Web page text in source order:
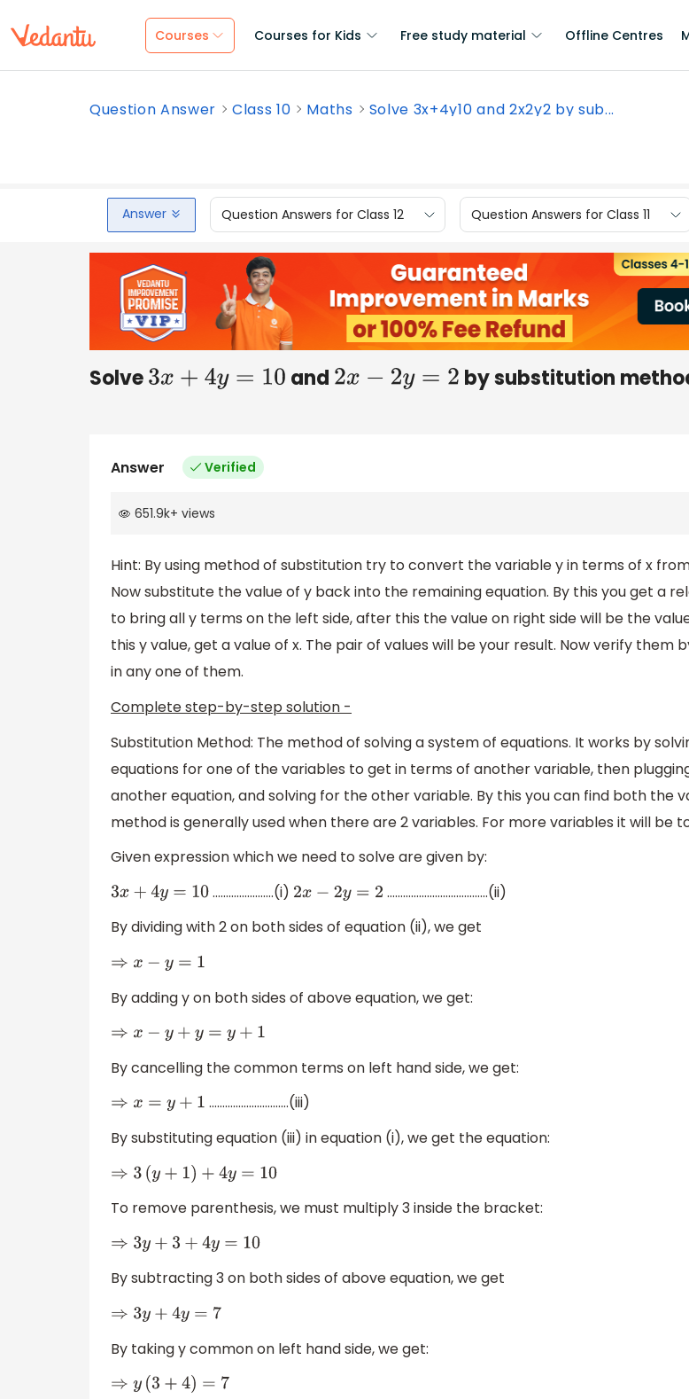
Courses Courses for Kids Free study material Offline Centres
Question Answer Class 10 Maths Solve 3x+4y10 and 2x2y2 by sub...
Answer Question Answers for Class 12 Question Answers for Class 11
Solve3x+4y=10 and 2x−2y=2 by substitution
Answer Verified
651.9k+ views
Hint: By using method of substitution try to convert the variable y in terms of x
Now substitute the value of y back into the remaining equation. By this you get a
to bring all y terms on the left side, after this the value on right side will be the
this y value, get a value of x. The pair of values will be your result. Now verify them
in any one of them.
Complete step-by-step solution -
Substitution Method: The method of solving a system of equations. It works by
equations for one of the variables to get in terms of another variable, then
another equation, and solving for the other variable. By this you can find both the
method is generally used when there are 2 variables. For more variables it will be
Given expression which we need to solve are given by:
3x+4y=10 …………………..(i) 2x− 2y =2
………………………………..(ii)
By dividing with 2 on both sides of equation (ii), we get
⇒x −y =1
By adding y on both sides of above equation, we get:
⇒x −y +y =y+1
By cancelling the common terms on left hand side, we get:
⇒x =y +1
…………………………(iii)
By substituting equation (iii) in equation (i), we get the equation:
⇒3 (y +1) +4 y= 10
To remove parenthesis, we must multiply 3 inside the bracket:
⇒3 y+3 +4y =10
By subtracting 3 on both sides of above equation, we get
⇒3 y+4y=7
By taking y common on left hand side, we get:
⇒y (3 +4 )= 7